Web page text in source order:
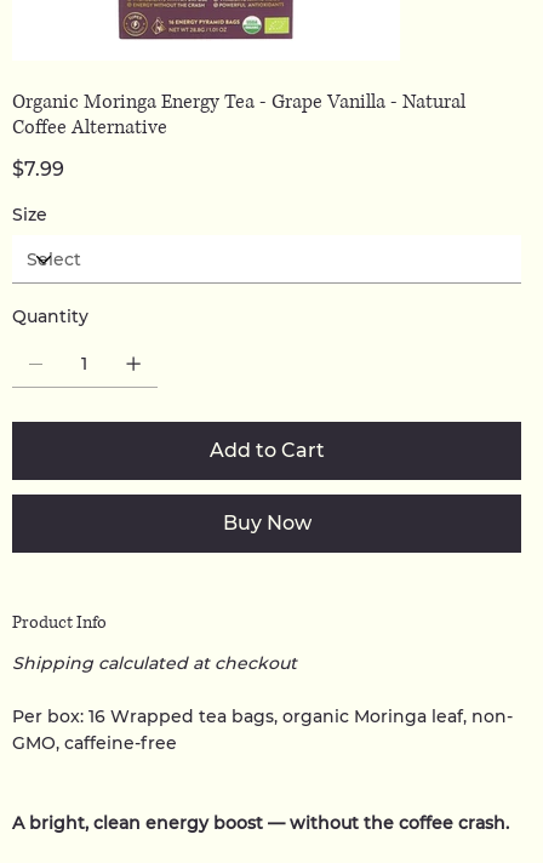
Organic Moringa Energy Tea - Grape Vanilla - Natural
Coffee Alternative
Price
$7.99
Size
Quantity
Add to Cart
Buy Now
Product Info
Shipping calculated at checkout
Per box: 16 Wrapped tea bags, organic Moringa leaf, non-
GMO, caffeine-free
A bright, clean energy boost — without the coffee crash.